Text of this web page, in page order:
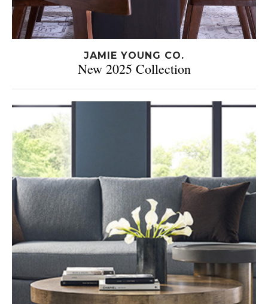
JAMIE YOUNG CO.
New 2025 Collection